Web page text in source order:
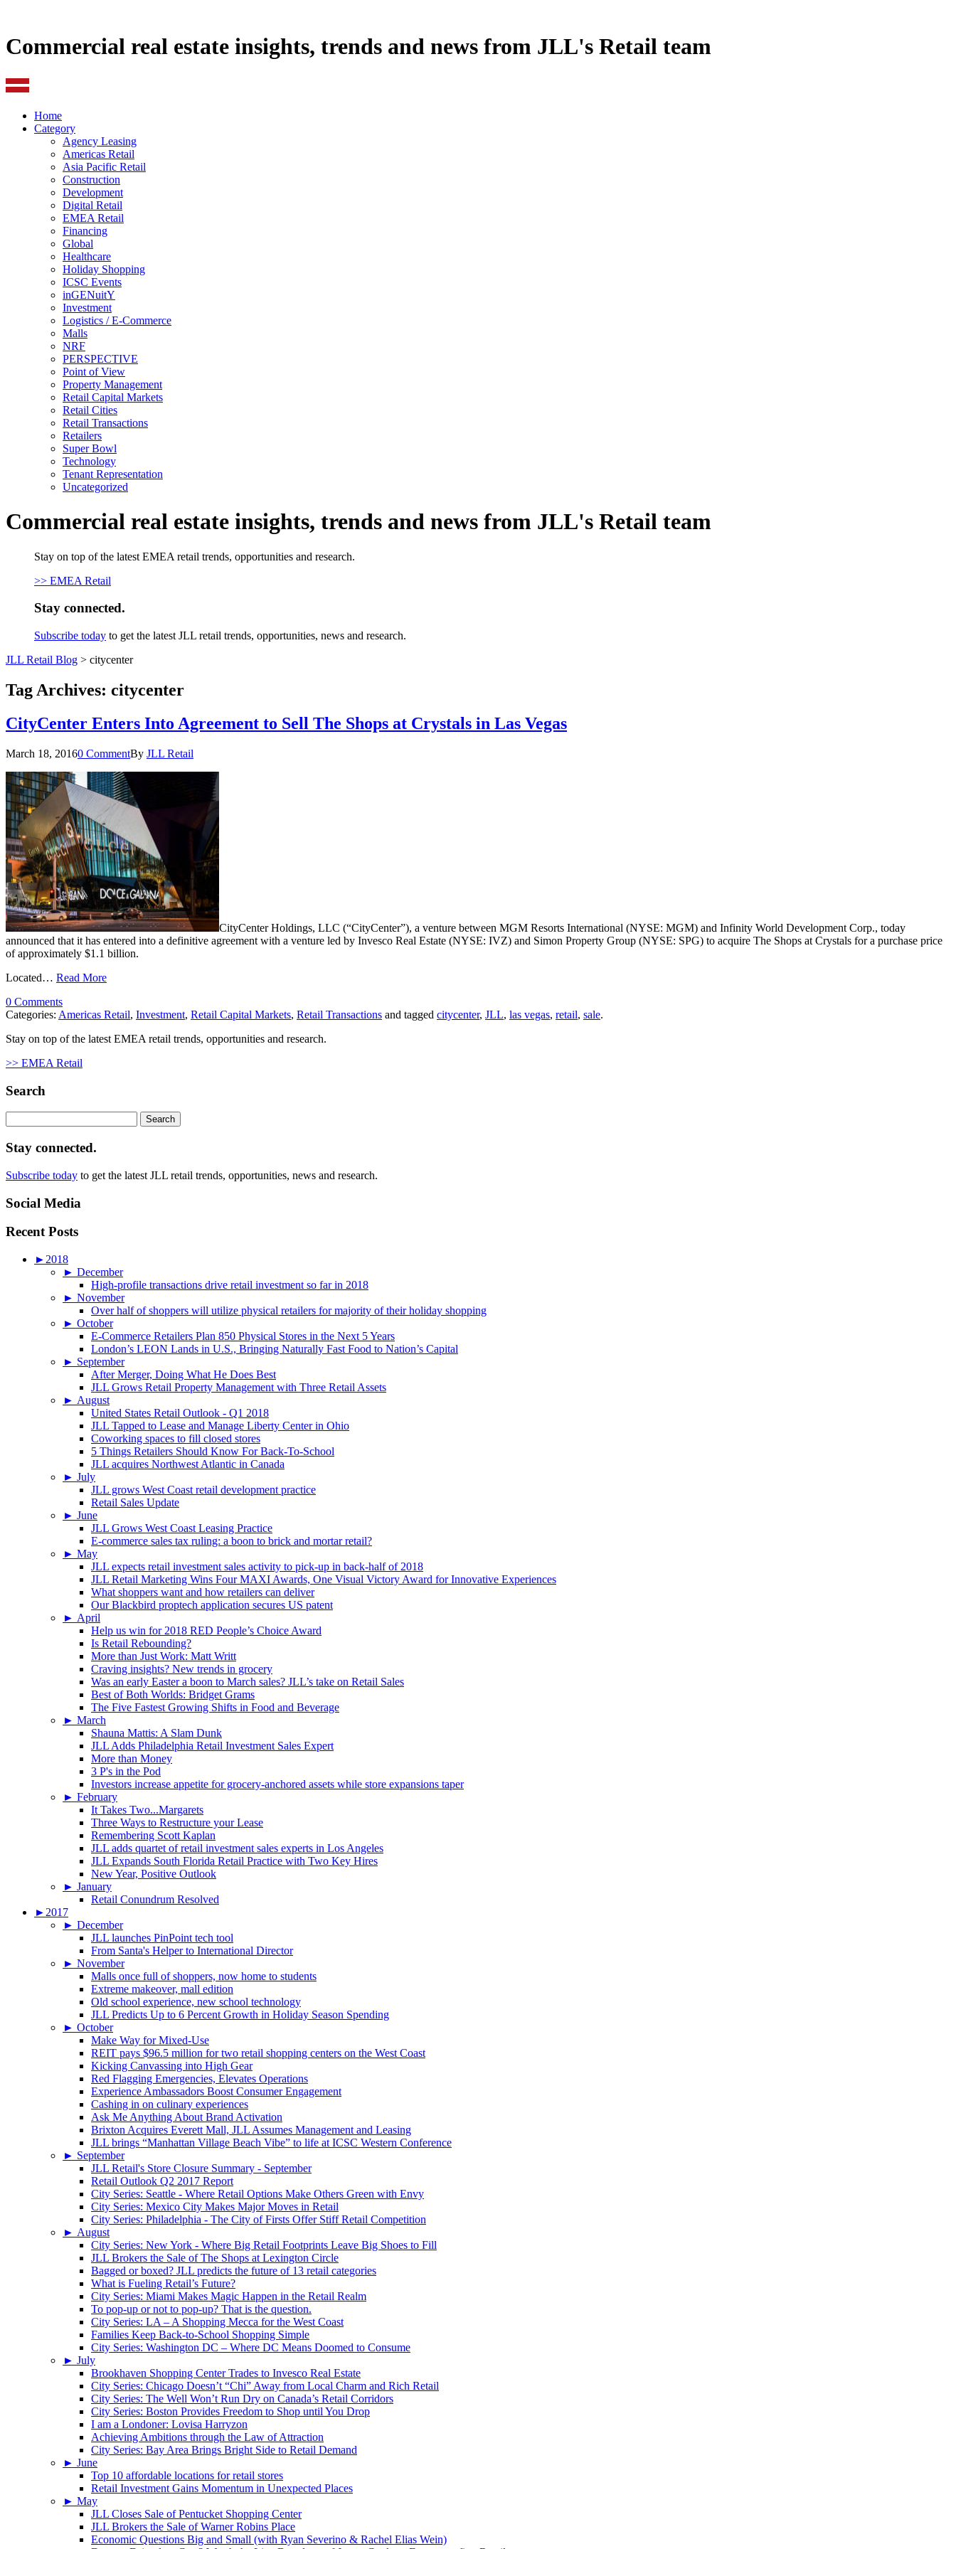
Commercial real estate insights, trends and news from JLL's Retail team
Home
Category
Agency Leasing
Americas Retail
Asia Pacific Retail
Construction
Development
Digital Retail
EMEA Retail
Financing
Global
Healthcare
Holiday Shopping
ICSC Events
inGENuitY
Investment
Logistics / E-Commerce
Malls
NRF
PERSPECTIVE
Point of View
Property Management
Retail Capital Markets
Retail Cities
Retail Transactions
Retailers
Super Bowl
Technology
Tenant Representation
Uncategorized
Commercial real estate insights, trends and news from JLL's Retail team
Stay on top of the latest EMEA retail trends, opportunities and research.
>> EMEA Retail
Stay connected.
Subscribe today to get the latest JLL retail trends, opportunities, news and research.
JLL Retail Blog > citycenter
Tag Archives: citycenter
CityCenter Enters Into Agreement to Sell The Shops at Crystals in Las Vegas
March 18, 20160 CommentBy JLL Retail
CityCenter Holdings, LLC (“CityCenter”), a venture between MGM Resorts International (NYSE: MGM) and Infinity World Development Corp., today
announced that it has entered into a definitive agreement with a venture led by Invesco Real Estate (NYSE: IVZ) and Simon Property Group (NYSE: SPG) to acquire The Shops at Crystals for a purchase price
of approximately $1.1 billion.
Located… Read More
0 Comments
Categories: Americas Retail, Investment, Retail Capital Markets, Retail Transactions and tagged citycenter, JLL, las vegas, retail, sale.
Stay on top of the latest EMEA retail trends, opportunities and research.
>> EMEA Retail
Search
for:
Stay connected.
Subscribe today to get the latest JLL retail trends, opportunities, news and research.
Social Media
Recent Posts
► 2018
► December
High-profile transactions drive retail investment so far in 2018
► November
Over half of shoppers will utilize physical retailers for majority of their holiday shopping
► October
E-Commerce Retailers Plan 850 Physical Stores in the Next 5 Years
London’s LEON Lands in U.S., Bringing Naturally Fast Food to Nation’s Capital
► September
After Merger, Doing What He Does Best
JLL Grows Retail Property Management with Three Retail Assets
► August
United States Retail Outlook - Q1 2018
JLL Tapped to Lease and Manage Liberty Center in Ohio
Coworking spaces to fill closed stores
5 Things Retailers Should Know For Back-To-School
JLL acquires Northwest Atlantic in Canada
► July
JLL grows West Coast retail development practice
Retail Sales Update
► June
JLL Grows West Coast Leasing Practice
E-commerce sales tax ruling: a boon to brick and mortar retail?
► May
JLL expects retail investment sales activity to pick-up in back-half of 2018
JLL Retail Marketing Wins Four MAXI Awards, One Visual Victory Award for Innovative Experiences
What shoppers want and how retailers can deliver
Our Blackbird proptech application secures US patent
► April
Help us win for 2018 RED People’s Choice Award
Is Retail Rebounding?
More than Just Work: Matt Writt
Craving insights? New trends in grocery
Was an early Easter a boon to March sales? JLL’s take on Retail Sales
Best of Both Worlds: Bridget Grams
The Five Fastest Growing Shifts in Food and Beverage
► March
Shauna Mattis: A Slam Dunk
JLL Adds Philadelphia Retail Investment Sales Expert
More than Money
3 P's in the Pod
Investors increase appetite for grocery-anchored assets while store expansions taper
► February
It Takes Two...Margarets
Three Ways to Restructure your Lease
Remembering Scott Kaplan
JLL adds quartet of retail investment sales experts in Los Angeles
JLL Expands South Florida Retail Practice with Two Key Hires
New Year, Positive Outlook
► January
Retail Conundrum Resolved
► 2017
► December
JLL launches PinPoint tech tool
From Santa's Helper to International Director
► November
Malls once full of shoppers, now home to students
Extreme makeover, mall edition
Old school experience, new school technology
JLL Predicts Up to 6 Percent Growth in Holiday Season Spending
► October
Make Way for Mixed-Use
REIT pays $96.5 million for two retail shopping centers on the West Coast
Kicking Canvassing into High Gear
Red Flagging Emergencies, Elevates Operations
Experience Ambassadors Boost Consumer Engagement
Cashing in on culinary experiences
Ask Me Anything About Brand Activation
Brixton Acquires Everett Mall, JLL Assumes Management and Leasing
JLL brings “Manhattan Village Beach Vibe” to life at ICSC Western Conference
► September
JLL Retail's Store Closure Summary - September
Retail Outlook Q2 2017 Report
City Series: Seattle - Where Retail Options Make Others Green with Envy
City Series: Mexico City Makes Major Moves in Retail
City Series: Philadelphia - The City of Firsts Offer Stiff Retail Competition
► August
City Series: New York - Where Big Retail Footprints Leave Big Shoes to Fill
JLL Brokers the Sale of The Shops at Lexington Circle
Bagged or boxed? JLL predicts the future of 13 retail categories
What is Fueling Retail’s Future?
City Series: Miami Makes Magic Happen in the Retail Realm
To pop-up or not to pop-up? That is the question.
City Series: LA – A Shopping Mecca for the West Coast
Families Keep Back-to-School Shopping Simple
City Series: Washington DC – Where DC Means Doomed to Consume
► July
Brookhaven Shopping Center Trades to Invesco Real Estate
City Series: Chicago Doesn’t “Chi” Away from Local Charm and Rich Retail
City Series: The Well Won’t Run Dry on Canada’s Retail Corridors
City Series: Boston Provides Freedom to Shop until You Drop
I am a Londoner: Lovisa Harryzon
Achieving Ambitions through the Law of Attraction
City Series: Bay Area Brings Bright Side to Retail Demand
► June
Top 10 affordable locations for retail stores
Retail Investment Gains Momentum in Unexpected Places
► May
JLL Closes Sale of Pentucket Shopping Center
JLL Brokers the Sale of Warner Robins Place
Economic Questions Big and Small (with Ryan Severino & Rachel Elias Wein)